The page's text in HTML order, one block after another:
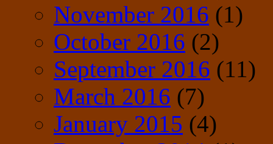
November 2016 (1)
October 2016 (2)
September 2016 (11)
March 2016 (7)
January 2015 (4)